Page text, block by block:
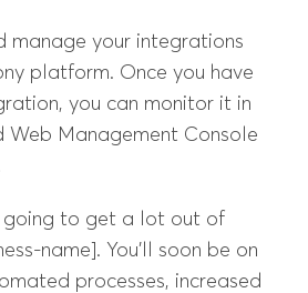
manage your integrations
platform. Once you have
you can monitor it in
Web Management Console
going to get a lot out of
name]. You’ll soon be on
processes, increased